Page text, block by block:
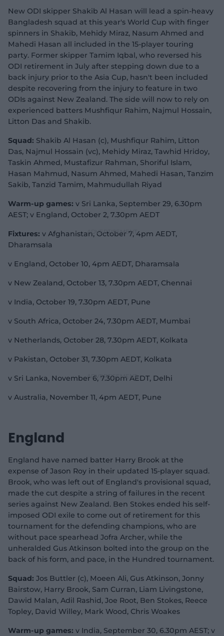
New ODI skipper Shakib Al Hasan will lead a spin-heavy
Bangladesh squad at this year's World Cup with finger
spinners in Shakib, Mehidy Miraz, Nasum Ahmed and
Mahedi Hasan all included in the 15-player touring
party. Former skipper Tamim Iqbal, who reversed his
ODI retirement in July after stepping down due to a
back injury prior to the Asia Cup, hasn't been included
despite recovering from the injury to feature in two
ODIs against New Zealand. The side will now to rely on
experienced batters Mushfiqur Rahim, Najmul Hossain,
Litton Das and Shakib.
Squad: Shakib Al Hasan (c), Mushfiqur Rahim, Litton
Das, Najmul Hossain (vc), Mehidy Miraz, Tawhid Hridoy,
Taskin Ahmed, Mustafizur Rahman, Shoriful Islam,
Hasan Mahmud, Nasum Ahmed, Mahedi Hasan, Tanzim
Sakib, Tanzid Tamim, Mahmudullah Riyad
Warm-up games: v Sri Lanka, September 29, 6.30pm
AEST; v England, October 2, 7.30pm AEDT
Fixtures: v Afghanistan, October 7, 4pm AEDT,
Dharamsala
v England, October 10, 4pm AEDT, Dharamsala
v New Zealand, October 13, 7.30pm AEDT, Chennai
v India, October 19, 7.30pm AEDT, Pune
v South Africa, October 24, 7.30pm AEDT, Mumbai
v Netherlands, October 28, 7.30pm AEDT, Kolkata
v Pakistan, October 31, 7.30pm AEDT, Kolkata
v Sri Lanka, November 6, 7.30pm AEDT, Delhi
v Australia, November 11, 4pm AEDT, Pune
England
England have named batter Harry Brook at the
expense of Jason Roy in their updated 15-player squad.
Brook, who was left out of England's provisional squad,
made the cut despite a string of failures in the recent
series against New Zealand. Ben Stokes ended his self-
imposed ODI exile to come out of retirement for this
tournament for the defending champions, who are
without pace spearhead Jofra Archer, while the
unheralded Gus Atkinson bolted into the group on the
back of his form, and pace, in the Hundred tournament.
Squad: Jos Buttler (c), Moeen Ali, Gus Atkinson, Jonny
Bairstow, Harry Brook, Sam Curran, Liam Livingstone,
Dawid Malan, Adil Rashid, Joe Root, Ben Stokes, Reece
Topley, David Willey, Mark Wood, Chris Woakes
Warm-up games: v India, September 30, 6.30pm AEST; v